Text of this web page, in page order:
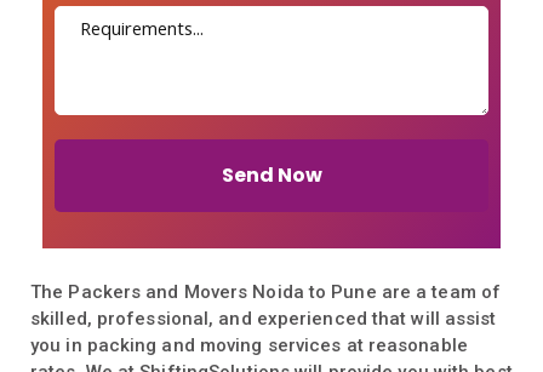
Send Now
The Packers and Movers Noida to Pune are a team of
skilled, professional, and experienced that will assist
you in packing and moving services at reasonable